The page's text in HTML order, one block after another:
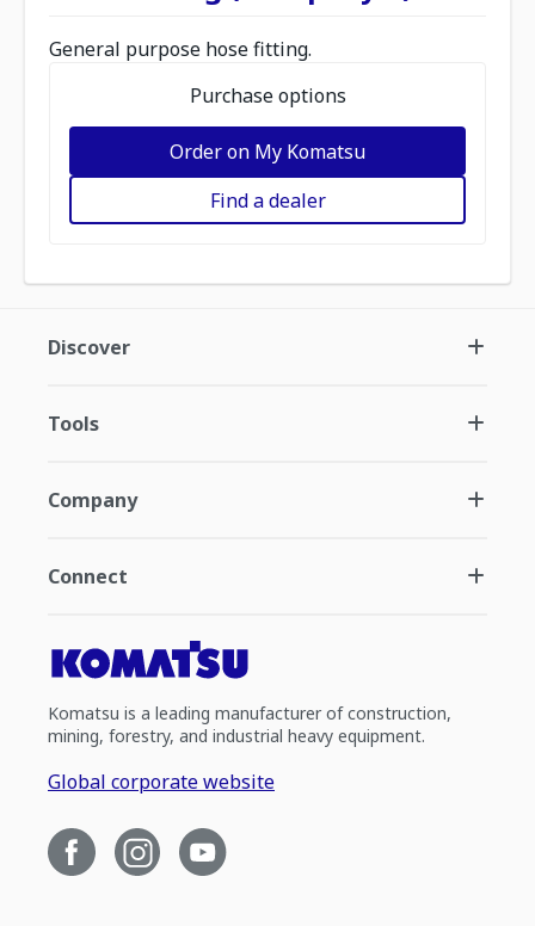
General purpose hose fitting.
Purchase options
Order on My Komatsu
Find a dealer
Discover
Tools
Company
Connect
Komatsu is a leading manufacturer of construction,
mining, forestry, and industrial heavy equipment.
Global corporate website